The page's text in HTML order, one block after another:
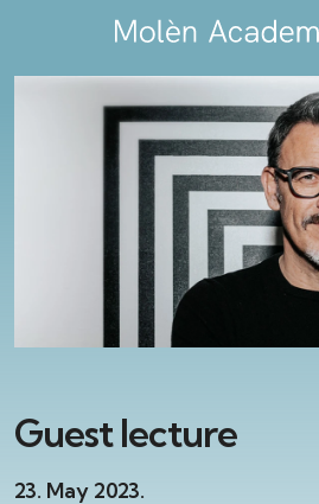
Guest lecture
23. May 2023.